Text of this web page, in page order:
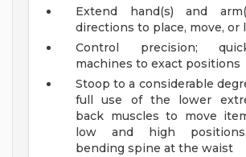
Extend hand(s) and
directions to place, move, or
Control precision;
machines to exact positions
Stoop to a considerable
full use of the lower
back muscles to move
low and high
bending spine at the waist